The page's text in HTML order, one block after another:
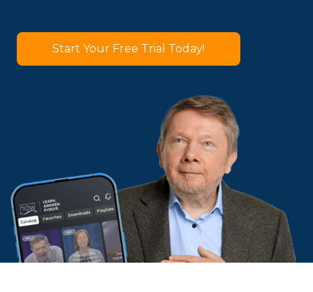
Start Your Free Trial Today!